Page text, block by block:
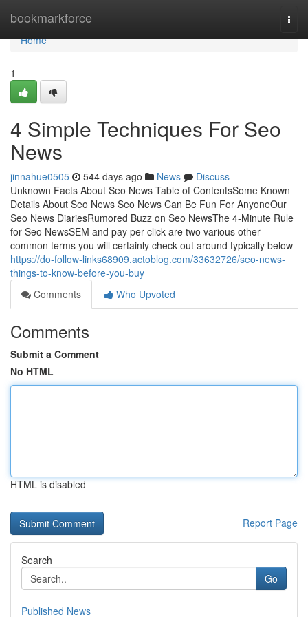
bookmarkforce
Home
Home
1
4 Simple Techniques For Seo
News
jinnahue0505 544 days ago News
Discuss
Unknown Facts About Seo News Table of ContentsSome Known
Details About Seo News Seo News Can Be Fun For AnyoneOur
Seo News DiariesRumored Buzz on Seo NewsThe 4-Minute Rule
for Seo NewsSEM and pay per click are two various other
common terms you will certainly check out around typically below
https://do-follow-links68909.actoblog.com/33632726/seo-news-
things-to-know-before-you-buy
Comments
Who Upvoted
Comments
Submit a Comment
No HTML
HTML is disabled
Report Page
Search
Go
Published News